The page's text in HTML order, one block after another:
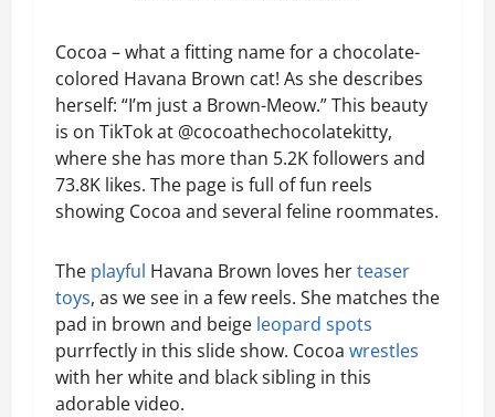
Cocoa – what a fitting name for a chocolate-
colored Havana Brown cat! As she describes
herself: “I’m just a Brown-Meow.” This beauty
is on TikTok at @cocoathechocolatekitty,
where she has more than 5.2K followers and
73.8K likes. The page is full of fun reels
showing Cocoa and several feline roommates.
The playful Havana Brown loves herteaser
toys, as we see in a few reels. She matches the
pad in brown and beige leopard spots
purrfectly in this slide show. Cocoa wrestles
with her white and black sibling in this
adorable video.